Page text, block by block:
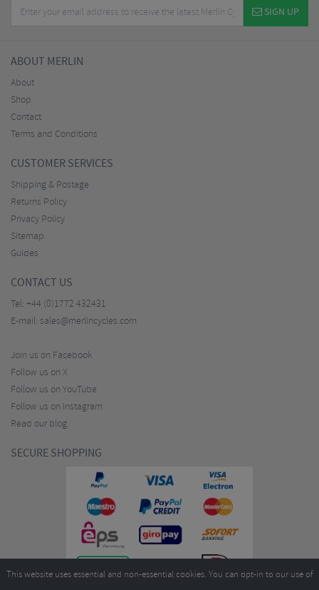
SIGN UP
ABOUT MERLIN
About
Shop
Contact
Terms and Conditions
CUSTOMER SERVICES
Shipping & Postage
Returns Policy
Privacy Policy
Sitemap
Guides
CONTACT US
Tel: +44 (0)1772 432431
E-mail: sales@merlincycles.com
Join us on Facebook
Follow us on X
Follow us on YouTube
Follow us on Instagram
Read our blog
SECURE SHOPPING
This website uses essential and non-essential cookies. You can opt-in to our use of